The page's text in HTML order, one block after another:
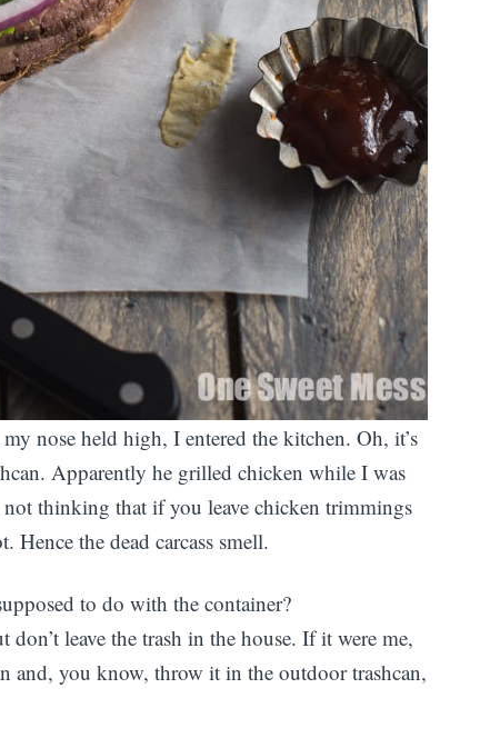
nose held high, I entered the kitchen. Oh, it’s
Apparently he grilled chicken while I was
not thinking that if you leave chicken trimmings
the dead carcass smell.
to do with the container?
leave the trash in the house. If it were me,
and, you know, throw it in the outdoor trashcan,